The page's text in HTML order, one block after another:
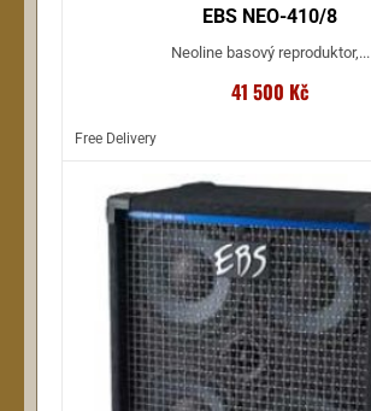
EBS NEO-410/8
Neoline basový reproduktor,...
41 500 Kč
Free Delivery